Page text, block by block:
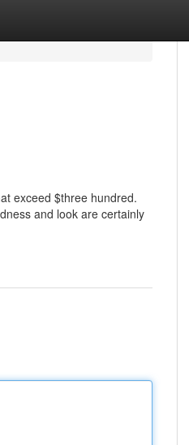
exceed $three hundred.
and look are certainly